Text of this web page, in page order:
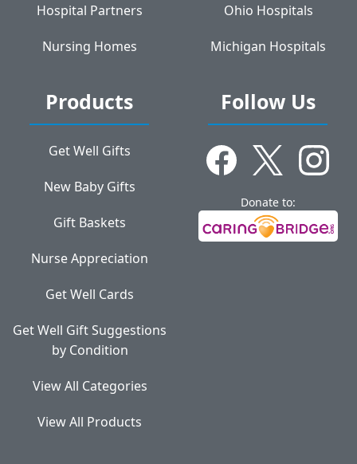
Hospital Partners
Nursing Homes
Ohio Hospitals
Michigan Hospitals
Products
Get Well Gifts
New Baby Gifts
Gift Baskets
Nurse Appreciation
Get Well Cards
Get Well Gift Suggestions
by Condition
View All Categories
View All Products
Follow Us
Donate to: